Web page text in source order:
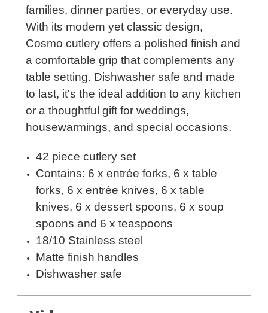
families, dinner parties, or everyday use.
With its modern yet classic design,
Cosmo cutlery offers a polished finish and
a comfortable grip that complements any
table setting. Dishwasher safe and made
to last, it's the ideal addition to any kitchen
or a thoughtful gift for weddings,
housewarmings, and special occasions.
42 piece cutlery set
Contains: 6 x entrée forks, 6 x table
forks, 6 x entrée knives, 6 x table
knives, 6 x dessert spoons, 6 x soup
spoons and 6 x teaspoons
18/10 Stainless steel
Matte finish handles
Dishwasher safe